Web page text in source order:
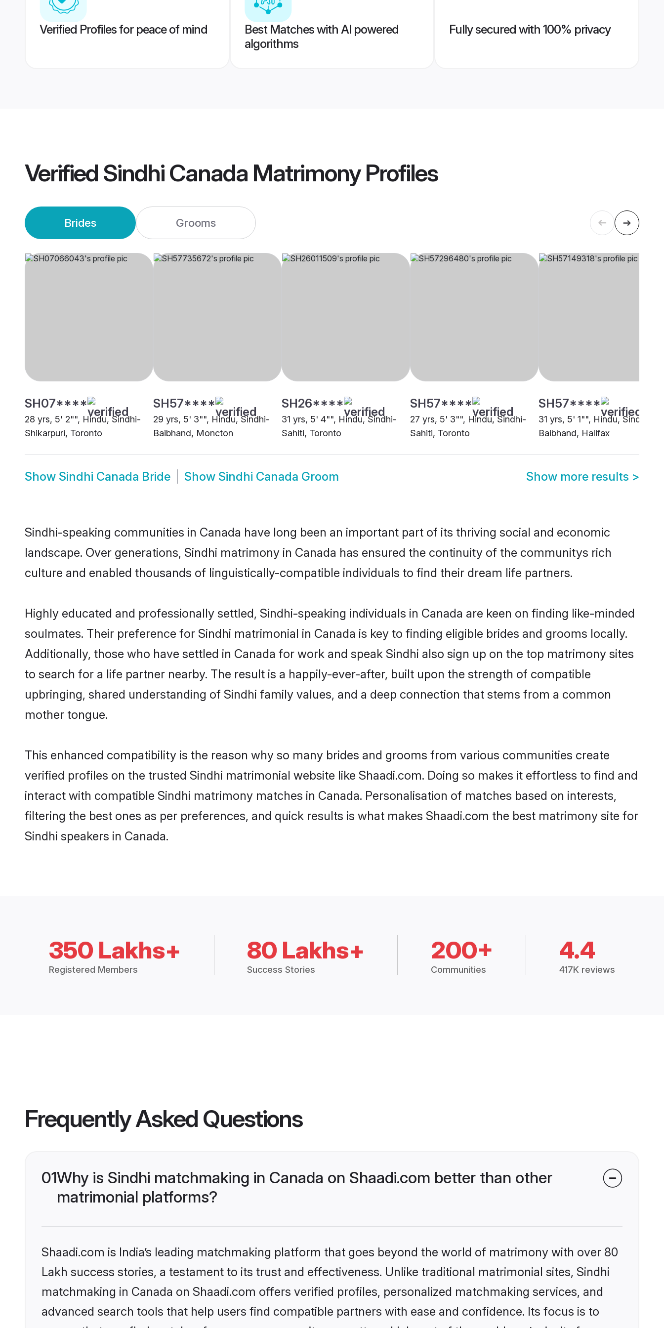
Verified Profiles for peace of mind
Best Matches with AI powered
algorithms
Fully secured with 100% privacy
Verified Sindhi Canada MatrimonyProfiles
Brides Grooms
SH07****
28 yrs, 5' 2"", Hindu, Sindhi-
Shikarpuri, Toronto
SH57****
29 yrs, 5' 3"", Hindu, Sindhi-
Baibhand, Moncton
SH26****
31 yrs, 5' 4"", Hindu, Sindhi-
Sahiti, Toronto
SH57****
27 yrs, 5' 3"", Hindu, Sindhi-
Sahiti, Toronto
SH57****
31 yrs, 5' 1"", Hindu, Sindhi-
Baibhand, Halifax
Show Sindhi Canada Bride Show Sindhi Canada Groom Show more results >
Sindhi-speaking communities in Canada have long been an important part of its thriving social and economic
landscape. Over generations, Sindhi matrimony in Canada has ensured the continuity of the communitys rich
culture and enabled thousands of linguistically-compatible individuals to find their dream life partners.
Highly educated and professionally settled, Sindhi-speaking individuals in Canada are keen on finding like-minded
soulmates. Their preference for Sindhi matrimonial in Canada is key to finding eligible brides and grooms locally.
Additionally, those who have settled in Canada for work and speak Sindhi also sign up on the top matrimony sites
to search for a life partner nearby. The result is a happily-ever-after, built upon the strength of compatible
upbringing, shared understanding of Sindhi family values, and a deep connection that stems from a common
mother tongue.
This enhanced compatibility is the reason why so many brides and grooms from various communities create
verified profiles on the trusted Sindhi matrimonial website like Shaadi.com. Doing so makes it effortless to find and
interact with compatible Sindhi matrimony matches in Canada. Personalisation of matches based on interests,
filtering the best ones as per preferences, and quick results is what makes Shaadi.com the best matrimony site for
Sindhi speakers in Canada.
350 Lakhs+
Registered Members
80 Lakhs+
Success Stories
200+
Communities
4.4
417K reviews
Frequently Asked Questions
01Why is Sindhi matchmaking in Canada on Shaadi.com better than other
matrimonial platforms?
Shaadi.com is India’s leading matchmaking platform that goes beyond the world of matrimony with over 80
Lakh success stories, a testament to its trust and effectiveness. Unlike traditional matrimonial sites, Sindhi
matchmaking in Canada on Shaadi.com offers verified profiles, personalized matchmaking services, and
advanced search tools that help users find compatible partners with ease and confidence. Its focus is to